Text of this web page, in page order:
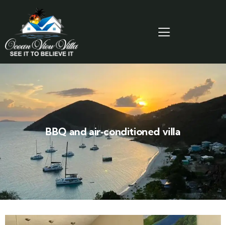
BBQ and air‑conditioned villa